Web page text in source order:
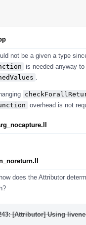
not be a given a type
is needed anyway
overhead is not
does the Attributor
[Attributor] Using